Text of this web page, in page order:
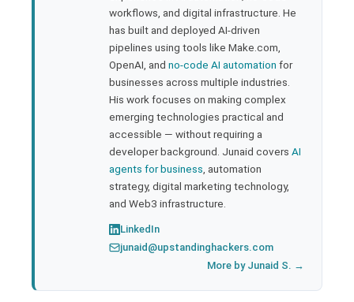
workflows, and digital infrastructure. He
has built and deployed AI-driven
pipelines using tools like Make.com,
OpenAI, and no-code AI automation for
businesses across multiple industries.
His work focuses on making complex
emerging technologies practical and
accessible — without requiring a
developer background. Junaid covers AI
agents for business , automation
strategy, digital marketing technology,
and Web3 infrastructure.
LinkedIn
junaid@upstandinghackers.com
More by Junaid S. →